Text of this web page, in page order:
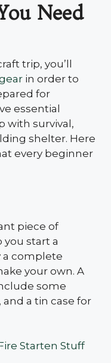
Need
trip, you’ll
in order to
for
essential
with survival,
shelter. Here
every beginner
piece of
you start a
a complete
your own. A
some
a tin case for